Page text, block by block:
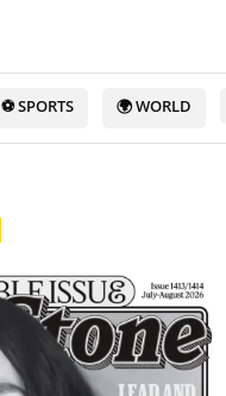
⚽ SPORTS 🌍 WORLD